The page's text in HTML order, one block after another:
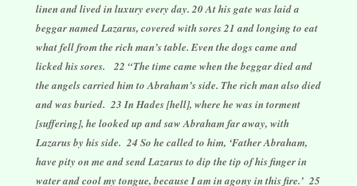
linen and lived in luxury every day. 20 At his gate was laid a
beggar named Lazarus, covered with sores 21 and longing to eat
what fell from the rich man’s table. Even the dogs came and
licked his sores. 22 “The time came when the beggar died and
the angels carried him to Abraham’s side. The rich man also died
and was buried. 23 In Hades [hell], where he was in torment
[suffering], he looked up and saw Abraham far away, with
Lazarus by his side. 24 So he called to him, ‘Father Abraham,
have pity on me and send Lazarus to dip the tip of his finger in
water and cool my tongue, because I am in agony in this fire.’ 25